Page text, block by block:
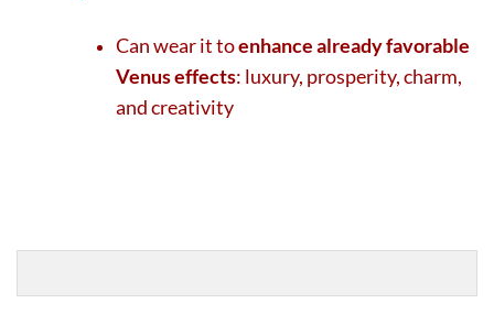
Can wear it toenhance already favorable
Venus effects: luxury, prosperity, charm,
and creativity